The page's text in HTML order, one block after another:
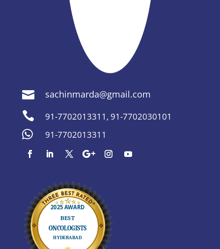
 sachinmarda@gmail.com
 91-7702013311 , 91-7702030101
 91-7702013311